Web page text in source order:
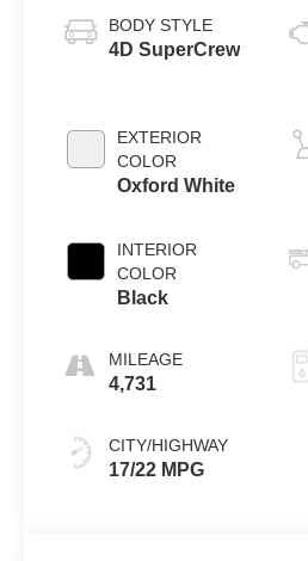
BODY STYLE
4D SuperCrew
EXTERIOR
COLOR
Oxford White
INTERIOR
COLOR
Black
MILEAGE
4,731
CITY/HIGHWAY
17/22 MPG